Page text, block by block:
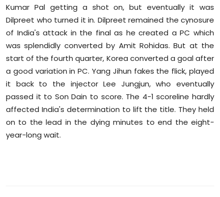
Kumar Pal getting a shot on, but eventually it was
Dilpreet who turned it in. Dilpreet remained the cynosure
of India's attack in the final as he created a PC which
was splendidly converted by Amit Rohidas. But at the
start of the fourth quarter, Korea converted a goal after
a good variation in PC. Yang Jihun fakes the flick, played
it back to the injector Lee Jungjun, who eventually
passed it to Son Dain to score. The 4-1 scoreline hardly
affected India's determination to lift the title. They held
on to the lead in the dying minutes to end the eight-
year-long wait.